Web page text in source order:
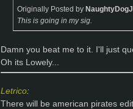
Originally Posted by
This is going in my sig.
Damn you beat me to it. I'll just
Oh its Lowely...
Letrico:
There will be american pirates